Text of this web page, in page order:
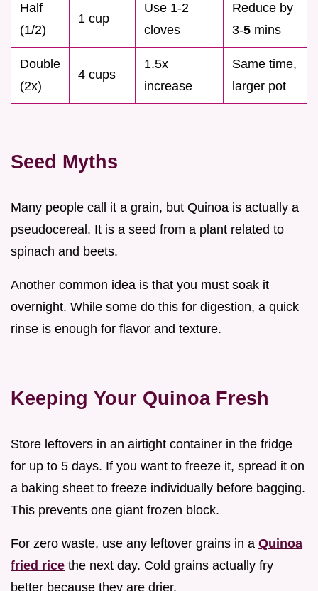
Half
(1/2)
1 cup
Use 1-2
cloves
Reduce by
3-5 mins
Double
(2x)
4 cups
1.5x
increase
Same time,
larger pot
Seed Myths
Many people call it a grain, but Quinoa is actually a
pseudocereal. It is a seed from a plant related to
spinach and beets.
Another common idea is that you must soak it
overnight. While some do this for digestion, a quick
rinse is enough for flavor and texture.
Keeping Your Quinoa Fresh
Store leftovers in an airtight container in the fridge
for up to 5 days. If you want to freeze it, spread it on
a baking sheet to freeze individually before bagging.
This prevents one giant frozen block.
For zero waste, use any leftover grains in a Quinoa
fried rice the next day. Cold grains actually fry
better because they are drier.